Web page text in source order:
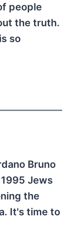
people
the truth.
so
Bruno
Jews
the
It's time to